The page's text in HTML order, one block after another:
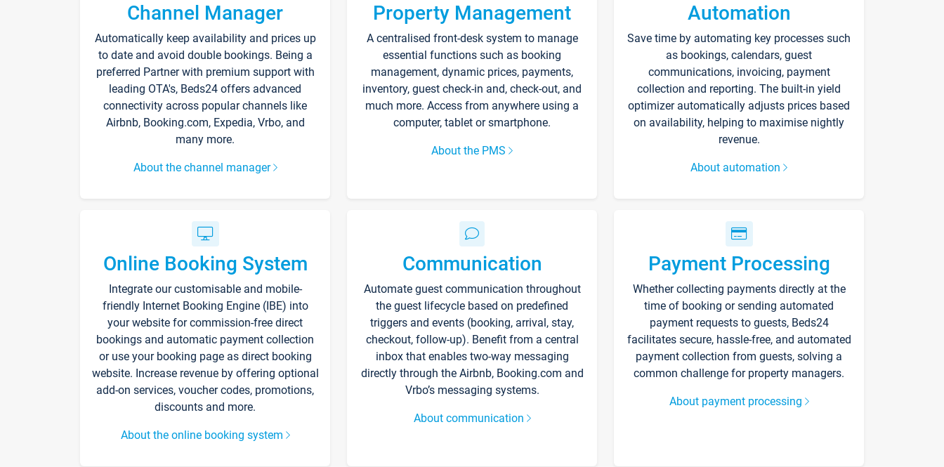
Channel Manager
Automatically keep availability and prices up
to date and avoid double bookings. Being a
preferred Partner with premium support with
leading OTA's, Beds24 offers advanced
connectivity across popular channels like
Airbnb, Booking.com, Expedia, Vrbo, and
many more.
About the channel manager
Property Management
A centralised front-desk system to manage
essential functions such as booking
management, dynamic prices, payments,
inventory, guest check-in and, check-out, and
much more. Access from anywhere using a
computer, tablet or smartphone.
About the PMS
Automation
Save time by automating key processes such
as bookings, calendars, guest
communications, invoicing, payment
collection and reporting. The built-in yield
optimizer automatically adjusts prices based
on availability, helping to maximise nightly
revenue.
About automation
Online Booking System
Integrate our customisable and mobile-
friendly Internet Booking Engine (IBE) into
your website for commission-free direct
bookings and automatic payment collection
or use your booking page as direct booking
website. Increase revenue by offering optional
add-on services, voucher codes, promotions,
discounts and more.
About the online booking system
Communication
Automate guest communication throughout
the guest lifecycle based on predefined
triggers and events (booking, arrival, stay,
checkout, follow-up). Benefit from a central
inbox that enables two-way messaging
directly through the Airbnb, Booking.com and
Vrbo’s messaging systems.
About communication
Payment Processing
Whether collecting payments directly at the
time of booking or sending automated
payment requests to guests, Beds24
facilitates secure, hassle-free, and automated
payment collection from guests, solving a
common challenge for property managers.
About payment processing